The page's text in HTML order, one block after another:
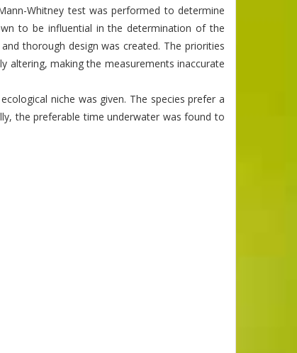
Whitney test was performed to determine
to be influential in the determination of the
thorough design was created. The priorities
making the measurements inaccurate
niche was given. The species prefer a
the preferable time underwater was found to